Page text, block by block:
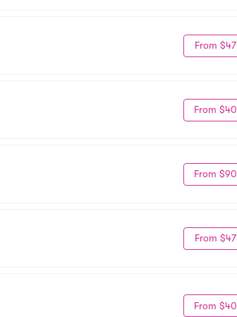
From $47
From $40
From $90
From $47
From $40